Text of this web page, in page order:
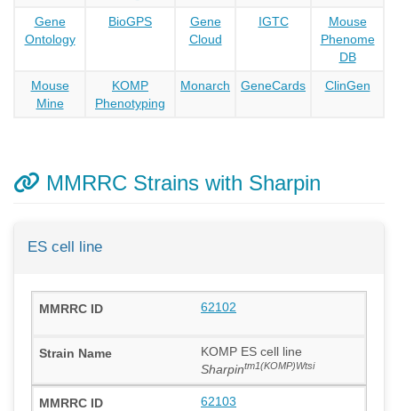
Gene
Ontology
BioGPS
Gene
Cloud
IGTC
Mouse
Phenome
DB
Mouse
Mine
KOMP
Phenotyping
Monarch GeneCards ClinGen
MMRRC Strains with Sharpin
ES cell line
62102
KOMP ES cell line
Sharpintm1(KOMP)Wtsi
62103